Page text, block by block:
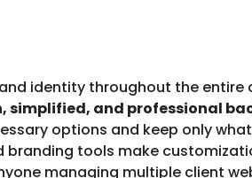
identity throughout the entire
simplified, and professional
options and keep only
branding tools make
managing multiple client